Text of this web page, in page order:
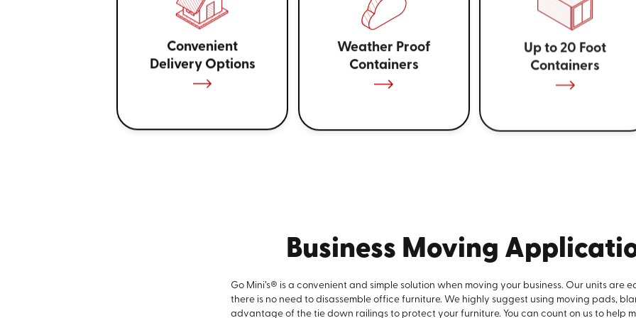
Convenient
Delivery Options
Weather Proof
Containers
Up to 20 Foot
Containers
Business Moving
Go Mini’s® is a convenient and simple solution when moving your business. Our units are
there is no need to disassemble office furniture. We highly suggest using moving pads,
advantage of the tie down railings to protect your furniture. You can count on us to help